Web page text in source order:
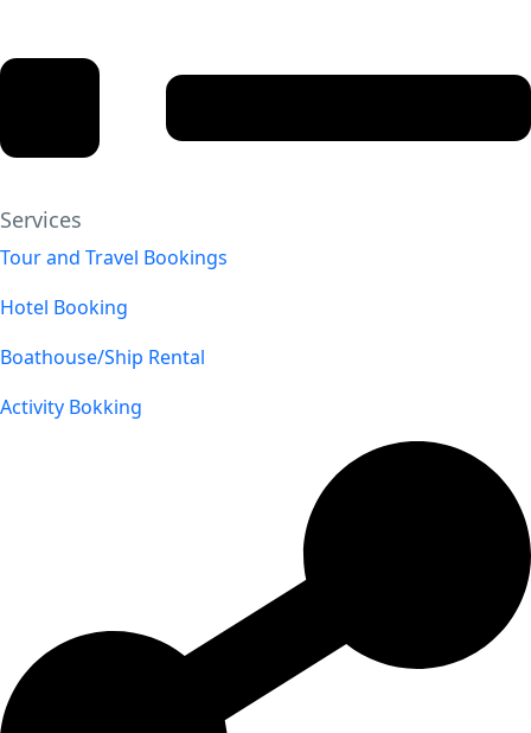
Services
Tour and Travel Bookings
Hotel Booking
Boathouse/Ship Rental
Activity Bokking